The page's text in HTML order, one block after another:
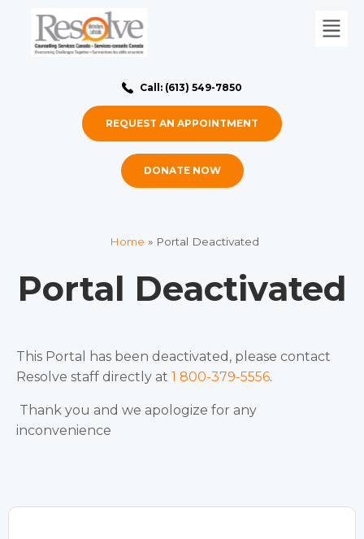
Call: (613) 549-7850
REQUEST AN APPOINTMENT
DONATE NOW
Home » Portal Deactivated
Portal Deactivated
This Portal has been deactivated, please contact
Resolve staff directly at 1 800-379-5556.
Thank you and we apologize for any
inconvenience